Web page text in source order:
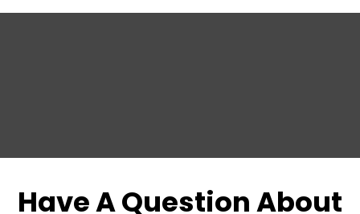
Have A Question About